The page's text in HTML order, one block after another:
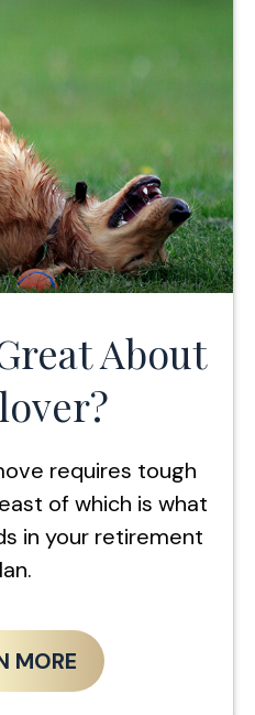
About
requires tough
of which is what
in your retirement
MORE